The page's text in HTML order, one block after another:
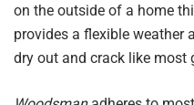
on the outside of a home
provides a flexible weather
dry out and crack like most